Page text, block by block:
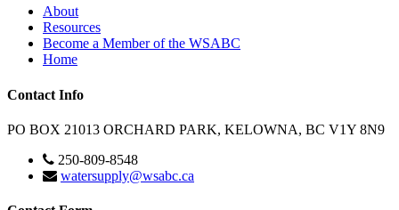
About
Resources
Become a Member of the WSABC
Home
Contact Info
PO BOX 21013 ORCHARD PARK, KELOWNA, BC V1Y 8N9
250-809-8548
watersupply@wsabc.ca